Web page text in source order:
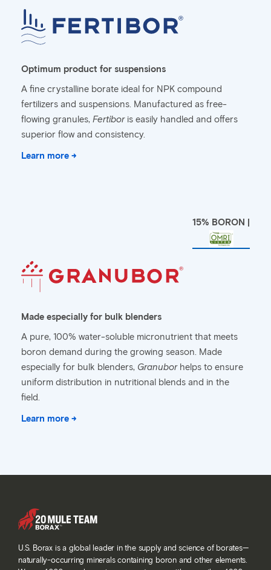
Optimum product for suspensions
A fine crystalline borate ideal for NPK compound
fertilizers and suspensions. Manufactured as free-
flowing granules, Fertiboris easily handled and offers
superior flow and consistency.
Learn more →
15% BORON |
Made especially for bulk blenders
A pure, 100% water-soluble micronutrient that meets
boron demand during the growing season. Made
especially for bulk blenders, Granubor helps to ensure
uniform distribution in nutritional blends and in the
field.
Learn more →
U.S. Borax is a global leader in the supply and science of borates—
naturally-occurring minerals containing boron and other elements.